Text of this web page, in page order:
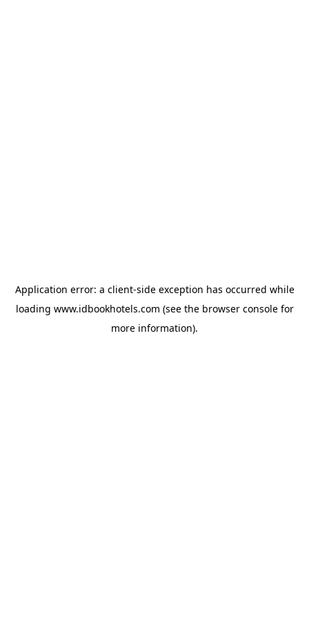
Application error: a client-side exception has occurred while
loading www.idbookhotels.com (see the browser consolefor
more information).